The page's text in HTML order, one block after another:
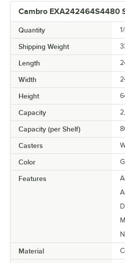
Cambro EXA242464S4480
Quantity
Shipping Weight
Length
Width
Height
Capacity
Capacity (per Shelf)
Casters
Color
Features
Material